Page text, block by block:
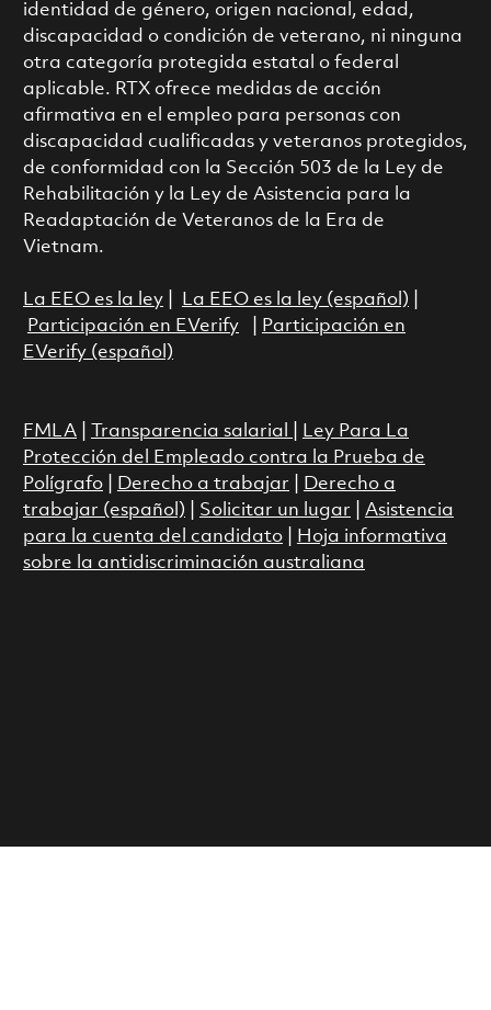
identidad de género, origen nacional, edad,
discapacidad o condición de veterano, ni ninguna
otra categoría protegida estatal o federal
aplicable. RTX ofrece medidas de acción
afirmativa en el empleo para personas con
discapacidad cualificadas y veteranos protegidos,
de conformidad con la Sección 503 de la Ley de
Rehabilitación y la Ley de Asistencia para la
Readaptación de Veteranos de la Era de
Vietnam.
La EEO es la ley| La EEO es la ley (español)
Participación en EVerify|
Participación en
EVerify (español)
FMLA| Transparencia salarial
Ley Para La
Protección del Empleado contra la Prueba de
Polígrafo| Derecho a trabajar
Derecho a
trabajar (español)
Solicitar un lugar
Asistencia
para la cuenta del candidato|
Hoja informativa
sobre la antidiscriminación australiana